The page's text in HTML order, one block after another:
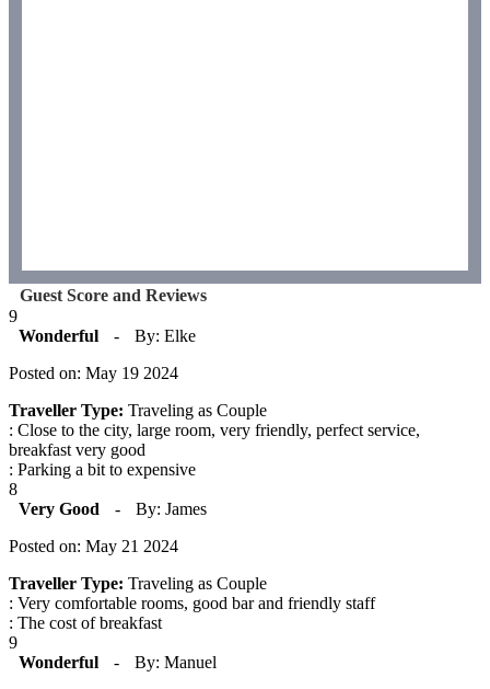
Guest Score and Reviews
9
Wonderful
-
By: Elke
Posted on: May 19 2024
Traveller Type: Traveling as Couple
: Close to the city, large room, very friendly, perfect service,
breakfast very good
: Parking a bit to expensive
8
Very Good
-
By: James
Posted on: May 21 2024
Traveller Type: Traveling as Couple
: Very comfortable rooms, good bar and friendly staff
: The cost of breakfast
9
Wonderful
-
By: Manuel